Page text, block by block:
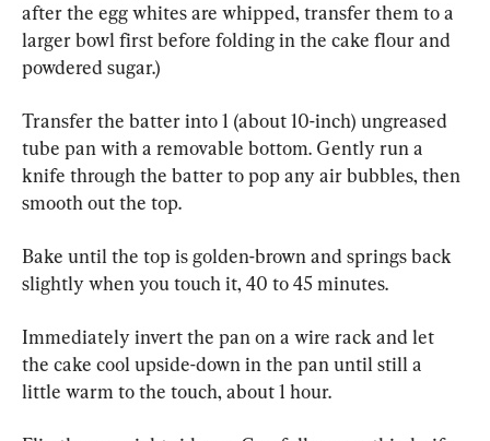
after the egg whites are whipped, transfer them to a
larger bowl first before folding in the cake flour and
powdered sugar.)
Transfer the batter into 1 (about 10-inch) ungreased
tube pan with a removable bottom. Gently run a
knife through the batter to pop any air bubbles, then
smooth out the top.
Bake until the top is golden-brown and springs back
slightly when you touch it, 40 to 45 minutes.
Immediately invert the pan on a wire rack and let
the cake cool upside-down in the pan until still a
little warm to the touch, about 1 hour.